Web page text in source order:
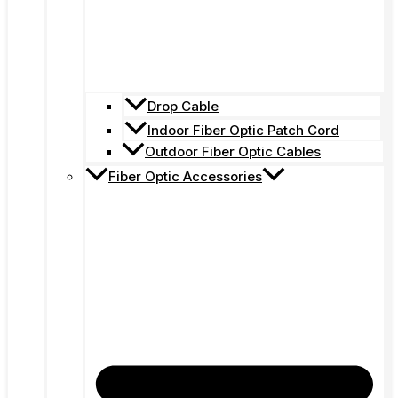
Drop Cable
Indoor Fiber Optic Patch Cord
Outdoor Fiber Optic Cables
Fiber Optic Accessories